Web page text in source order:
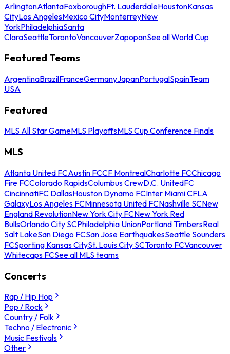
ArlingtonAtlantaFoxboroughFt. LauderdaleHoustonKansas
CityLos AngelesMexico CityMonterreyNew
YorkPhiladelphiaSanta
ClaraSeattleTorontoVancouverZapopanSee all World Cup
Featured Teams
ArgentinaBrazilFranceGermanyJapanPortugalSpainTeam
USA
Featured
MLS All Star GameMLS PlayoffsMLS Cup Conference Finals
MLS
Atlanta United FCAustin FCCF MontrealCharlotte FCChicago
Fire FCColorado RapidsColumbus CrewD.C. UnitedFC
CincinnatiFC DallasHouston Dynamo FCInter Miami CFLA
GalaxyLos Angeles FCMinnesota United FCNashville SCNew
England RevolutionNew York City FCNew York Red
BullsOrlando City SCPhiladelphia UnionPortland TimbersReal
Salt LakeSan Diego FCSan Jose EarthquakesSeattle Sounders
FCSporting Kansas CitySt. Louis City SCToronto FCVancouver
Whitecaps FCSee all MLS teams
Concerts
Rap / Hip Hop
Pop / Rock
Country / Folk
Techno / Electronic
Music Festivals
Other